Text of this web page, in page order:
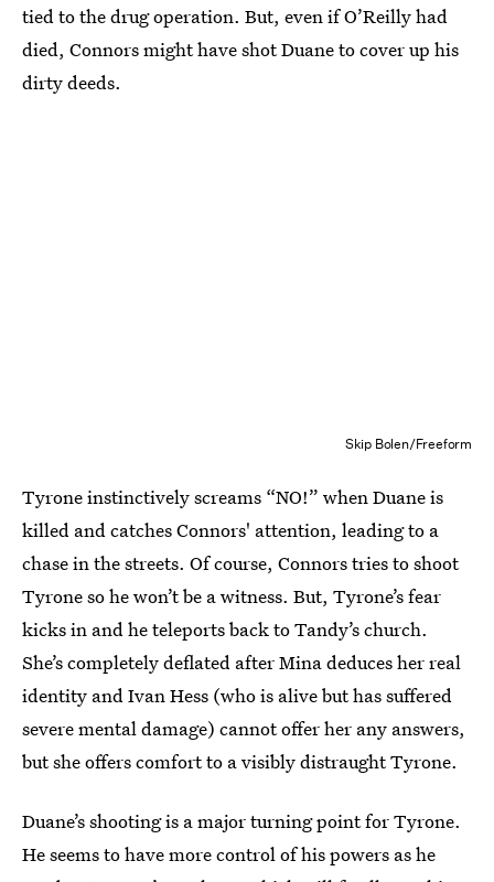
tied to the drug operation. But, even if O’Reilly had
died, Connors might have shot Duane to cover up his
dirty deeds.
Skip Bolen/Freeform
Tyrone instinctively screams “NO!” when Duane is
killed and catches Connors' attention, leading to a
chase in the streets. Of course, Connors tries to shoot
Tyrone so he won’t be a witness. But, Tyrone’s fear
kicks in and he teleports back to Tandy’s church.
She’s completely deflated after Mina deduces her real
identity and Ivan Hess (who is alive but has suffered
severe mental damage) cannot offer her any answers,
but she offers comfort to a visibly distraught Tyrone.
Duane’s shooting is a major turning point for Tyrone.
He seems to have more control of his powers as he